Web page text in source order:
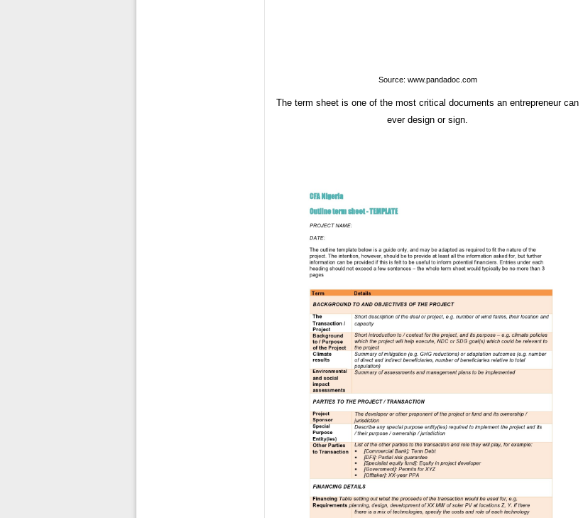
Source: www.pandadoc.com
The term sheet is one of the most critical documents an entrepreneur can
ever design or sign.